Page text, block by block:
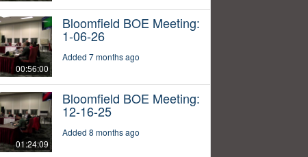
00:56:00
Bloomfield BOE Meeting:
1-06-26
Added 7 months ago
01:24:09
Bloomfield BOE Meeting:
12-16-25
Added 8 months ago